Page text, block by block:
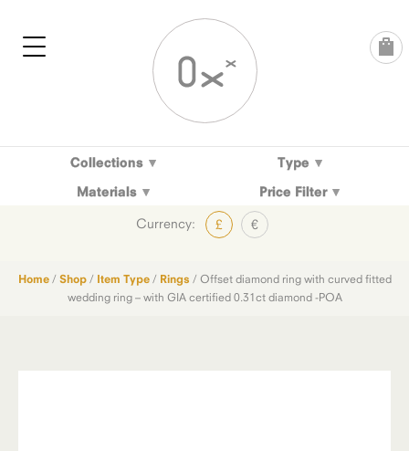
Collections
Type
Materials
Price Filter
Currency: £ €
Home/ Shop/ Item Type/ Rings / Offset diamond ring with curved fitted
wedding ring – with GIA certified 0.31ct diamond -POA